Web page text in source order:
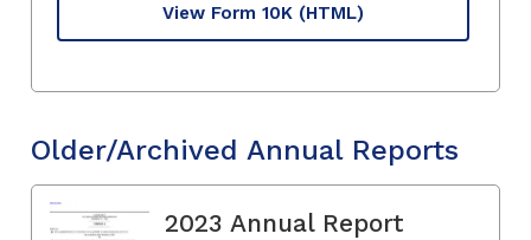
View Form 10K (HTML)
Older/Archived Annual Reports
2023 Annual Report